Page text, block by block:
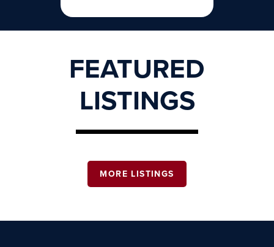
FEATURED
LISTINGS
MORE LISTINGS